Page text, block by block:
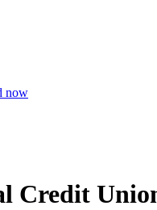
now
Credit